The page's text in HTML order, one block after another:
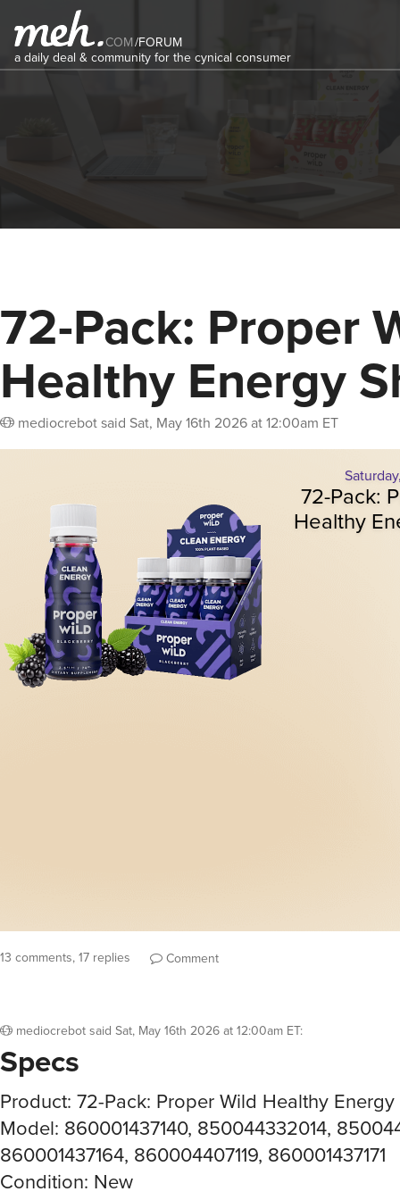
COM/FORUM
a daily deal & community for the cynical consumer
72-Pack: Proper
Healthy Energy
mediocrebotsaid Sat, May 16th 2026 at 12:00am ET
13 comments, 17 replies Comment
mediocrebotsaid Sat, May 16th 2026 at 12:00am ET:
Specs
Product: 72-Pack: Proper Wild Healthy
Model: 860001437140, 850044332014,
860001437164, 860004407119, 860001437171
Condition: New